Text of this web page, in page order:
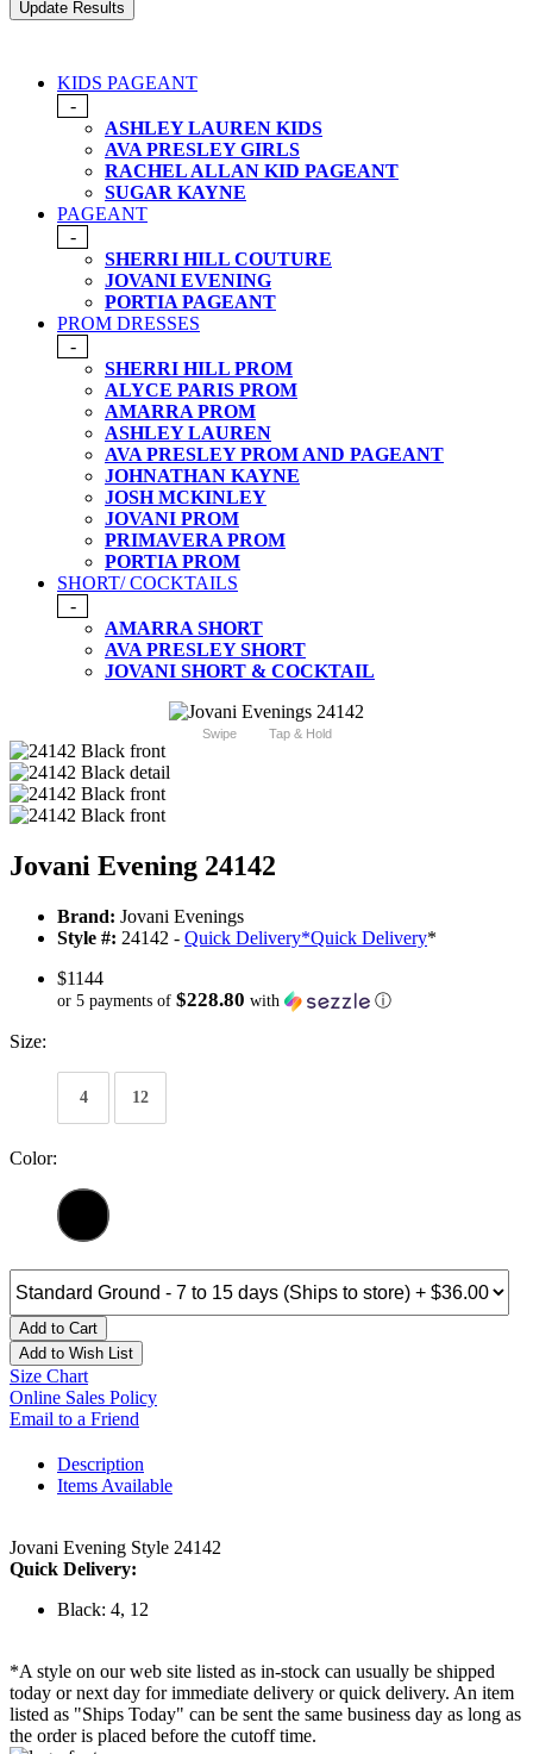
KIDS PAGEANT
-
ASHLEY LAUREN KIDS
AVA PRESLEY GIRLS
RACHEL ALLAN KID PAGEANT
SUGAR KAYNE
PAGEANT
-
SHERRI HILL COUTURE
JOVANI EVENING
PORTIA PAGEANT
PROM DRESSES
-
SHERRI HILL PROM
ALYCE PARIS PROM
AMARRA PROM
ASHLEY LAUREN
AVA PRESLEY PROM AND PAGEANT
JOHNATHAN KAYNE
JOSH MCKINLEY
JOVANI PROM
PRIMAVERA PROM
PORTIA PROM
SHORT/ COCKTAILS
-
AMARRA SHORT
AVA PRESLEY SHORT
JOVANI SHORT & COCKTAIL
Swipe Tap & Hold
Jovani Evening 24142
Brand: Jovani Evenings
Style #: 24142 - Quick Delivery*Quick Delivery*
$1144
or 5 payments of $228.80 with ⓘ
Size:
4 12
Color:
Add to Cart
Add to Wish List
Size Chart
Online Sales Policy
Email to a Friend
Description
Items Available
Jovani Evening Style 24142
Quick Delivery:
Black: 4, 12
*A style on our web site listed as in-stock can usually be shipped
today or next day for immediate delivery or quick delivery. An item
listed as "Ships Today" can be sent the same business day as long as
the order is placed before the cutoff time.